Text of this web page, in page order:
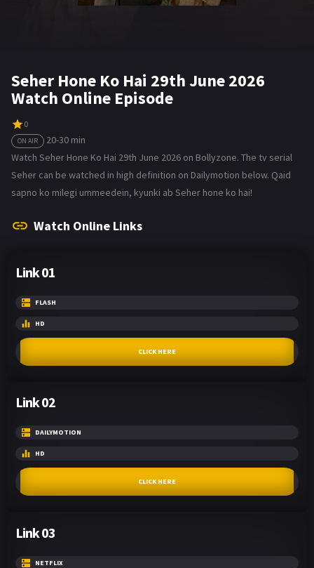
Seher Hone Ko Hai 29th June 2026
Watch Online Episode
0
ON AIR
20-30 min
Watch Seher Hone Ko Hai 29th June 2026 on Bollyzone. The tv serial
Seher can be watched in high definition on Dailymotion below. Qaid
sapno ko milegi ummeedein, kyunki ab Seher hone ko hai!
Watch Online Links
Link 01
FLASH
HD
CLICK HERE
Link 02
DAILYMOTION
HD
CLICK HERE
Link 03
NETFLIX